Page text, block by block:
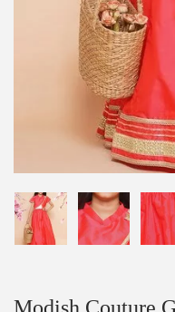
Modish Couture